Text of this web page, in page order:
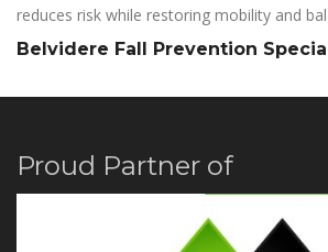
reduces risk while restoring mobility and
Belvidere Fall Prevention
Proud Partner of